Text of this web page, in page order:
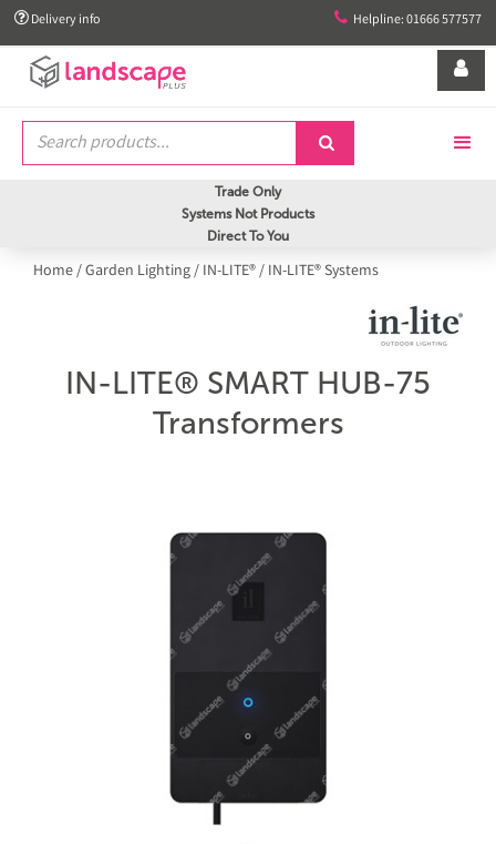
 Delivery info  Helpline: 01666 577577


Trade Only
Systems Not Products
Direct To You
Home/Garden Lighting/ IN-LITE®/ IN-LITE® Systems
IN-LITE® SMART HUB-75
Transformers